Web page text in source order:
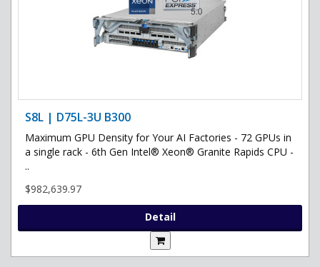
S8L | D75L-3U B300
Maximum GPU Density for Your AI Factories - 72 GPUs in
a single rack - 6th Gen Intel® Xeon® Granite Rapids CPU -
..
$982,639.97
Detail